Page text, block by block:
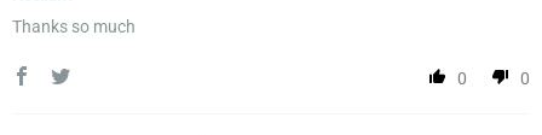
Thanks so much
0 0